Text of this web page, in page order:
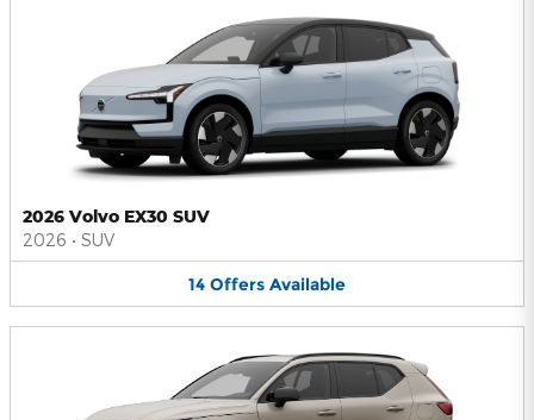
2026 Volvo EX30 SUV
2026 • SUV
14 Offers Available